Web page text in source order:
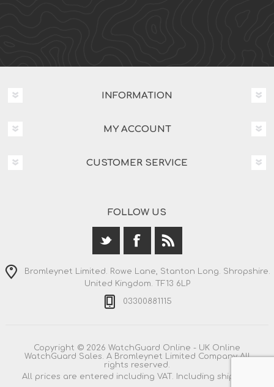
INFORMATION
MY ACCOUNT
CUSTOMER SERVICE
FOLLOW US
Bromleynet Limited. Rowe Lane, Stanton Long. Shropshire.
United Kingdom. TF13 6LP
03300881115
Copyright © 2026 WatchGuard Online - UK Online
WatchGuard Sales. A Bromleynet Limited Company All
rights reserved.
All prices are entered including VAT. Including shipping